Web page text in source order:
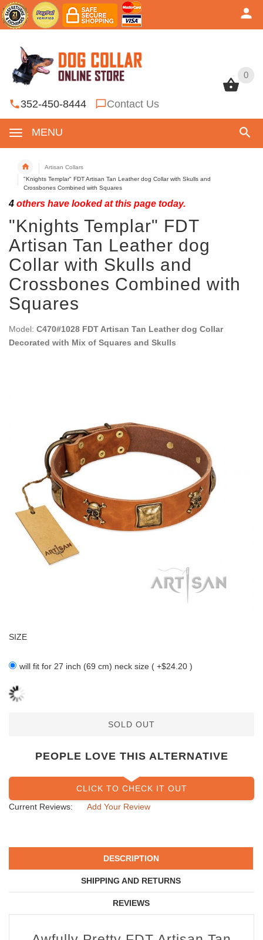
0
352-450-8444 Contact Us
MENU
0
Artisan Collars
"Knights Templar" FDT Artisan Tan Leather dog Collar with Skulls and
Crossbones Combined with Squares
4 others have looked at this page today.
"Knights Templar" FDT
Artisan Tan Leather dog
Collar with Skulls and
Crossbones Combined with
Squares
Model: C470#1028 FDT Artisan Tan Leather dog Collar
Decorated with Mix of Squares and Skulls
SIZE
will fit for 27 inch (69 cm) neck size ( +$24.20 )
SOLD OUT
PEOPLE LOVE THIS ALTERNATIVE
CLICK TO CHECK IT OUT
Current Reviews:
Add Your Review
DESCRIPTION
SHIPPING AND RETURNS
REVIEWS